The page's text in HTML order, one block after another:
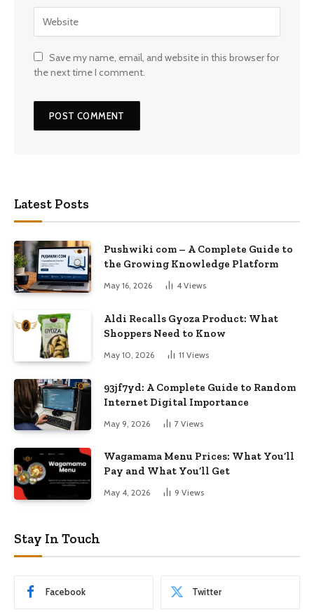
Save my name, email, and website in this browser for
the next time I comment.
Latest Posts
Pushwiki com – A Complete Guide to
the Growing Knowledge Platform
May 16, 2026 4 Views
Aldi Recalls Gyoza Product: What
Shoppers Need to Know
May 10, 2026 11 Views
93jf7yd: A Complete Guide to Random
Internet Digital Importance
May 9, 2026 7 Views
Wagamama Menu Prices: What You’ll
Pay and What You’ll Get
May 4, 2026 9 Views
Stay In Touch
Facebook Twitter